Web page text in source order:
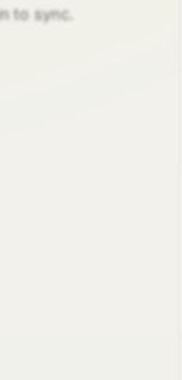
to sync.